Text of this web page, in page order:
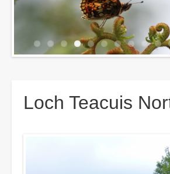
Loch Teacuis